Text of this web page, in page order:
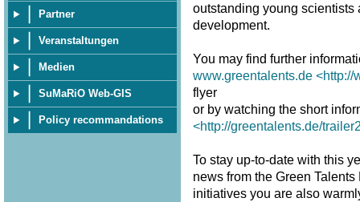
Partner
Veranstaltungen
Medien
SuMaRiO Web-GIS
Policy recommandations
outstanding young scientists
development.
You may find further
www.greentalents.de <http://
flyer
or by watching the short
<http://greentalents.de/
To stay up-to-date with this
news from the Green
initiatives you are also